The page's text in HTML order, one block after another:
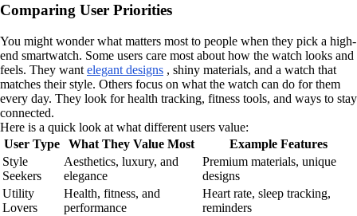
Comparing User Priorities
You might wonder what matters most to people when they pick a high-
end smartwatch. Some users care most about how the watch looks and
feels. They want elegant designs , shiny materials, and a watch that
matches their style. Others focus on what the watch can do for them
every day. They look for health tracking, fitness tools, and ways to stay
connected.
Here is a quick look at what different users value:
User Type
What They Value Most
Example Features
Style
Seekers
Aesthetics, luxury, and
elegance
Premium materials, unique
designs
Utility
Lovers
Health, fitness, and
performance
Heart rate, sleep tracking,
reminders